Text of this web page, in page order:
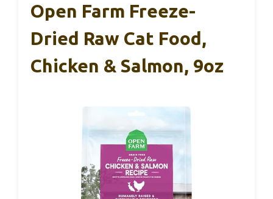
Open Farm Freeze-
Dried Raw Cat Food,
Chicken & Salmon, 9oz